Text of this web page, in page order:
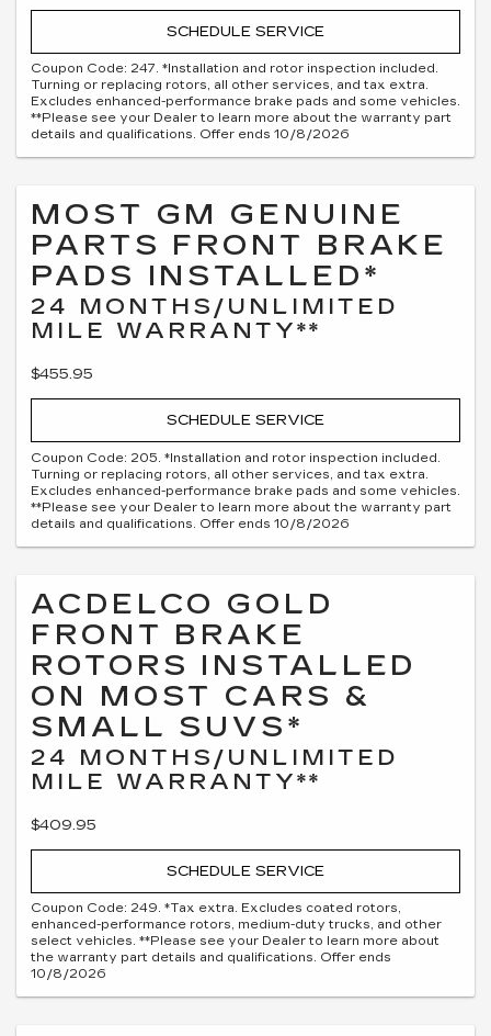
SCHEDULE SERVICE
Coupon Code: 247. *Installation and rotor inspection included.
Turning or replacing rotors, all other services, and tax extra.
Excludes enhanced-performance brake pads and some vehicles.
**Please see your Dealer to learn more about the warranty part
details and qualifications. Offer ends 10/8/2026
MOST GM GENUINE
PARTS FRONT BRAKE
PADS INSTALLED*
24 MONTHS/UNLIMITED
MILE WARRANTY**
$455.95
SCHEDULE SERVICE
Coupon Code: 205. *Installation and rotor inspection included.
Turning or replacing rotors, all other services, and tax extra.
Excludes enhanced-performance brake pads and some vehicles.
**Please see your Dealer to learn more about the warranty part
details and qualifications. Offer ends 10/8/2026
ACDELCO GOLD
FRONT BRAKE
ROTORS INSTALLED
ON MOST CARS &
SMALL SUVS*
24 MONTHS/UNLIMITED
MILE WARRANTY**
$409.95
SCHEDULE SERVICE
Coupon Code: 249. *Tax extra. Excludes coated rotors,
enhanced-performance rotors, medium-duty trucks, and other
select vehicles. **Please see your Dealer to learn more about
the warranty part details and qualifications. Offer ends
10/8/2026